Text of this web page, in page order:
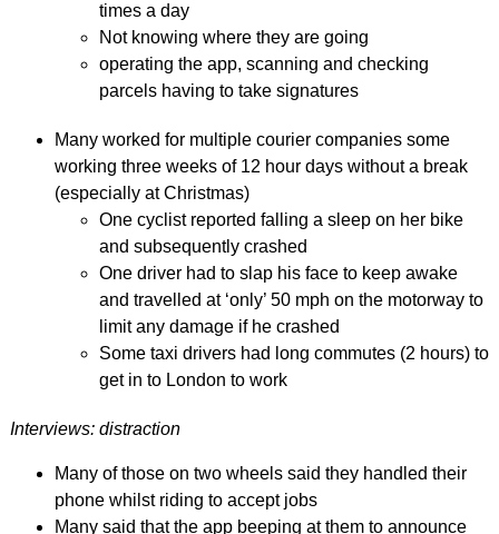
times a day
Not knowing where they are going
operating the app, scanning and checking
parcels having to take signatures
Many worked for multiple courier companies some
working three weeks of 12 hour days without a break
(especially at Christmas)
One cyclist reported falling a sleep on her bike
and subsequently crashed
One driver had to slap his face to keep awake
and travelled at ‘only’ 50 mph on the motorway to
limit any damage if he crashed
Some taxi drivers had long commutes (2 hours) to
get in to London to work
Interviews: distraction
Many of those on two wheels said they handled their
phone whilst riding to accept jobs
Many said that the app beeping at them to announce